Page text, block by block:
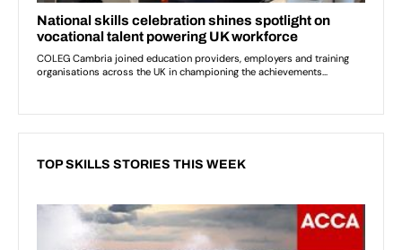
TOP SKILLS STORIES THIS WEEK